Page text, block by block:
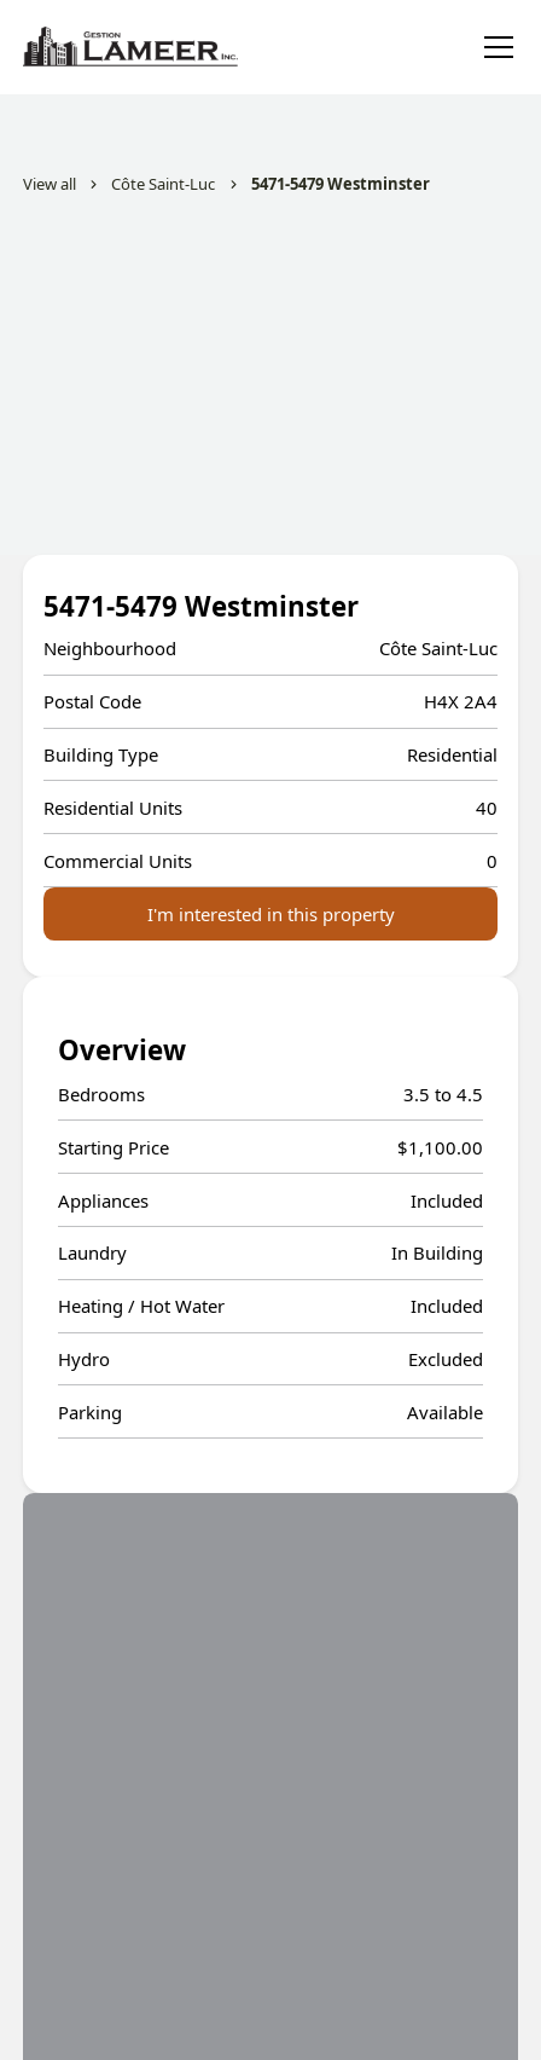
View all Côte Saint-Luc 5471-5479 Westminster
5471-5479 Westminster
Neighbourhood Côte Saint-Luc
Postal Code H4X 2A4
Building Type Residential
Residential Units 40
Commercial Units 0
I'm interested in this property
Overview
Bedrooms 3.5 to 4.5
Starting Price $1,100.00
Appliances Included
Laundry In Building
Heating / Hot Water Included
Hydro Excluded
Parking Available